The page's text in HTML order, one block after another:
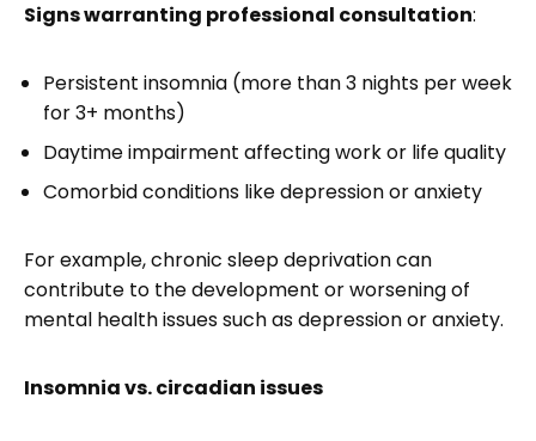
Signs warranting professional consultation:
Persistent insomnia (more than 3 nights per week
for 3+ months)
Daytime impairment affecting work or life quality
Comorbid conditions like depression or anxiety
For example, chronic sleep deprivation can
contribute to the development or worsening of
mental health issues such as depression or anxiety.
Insomnia vs. circadian issues